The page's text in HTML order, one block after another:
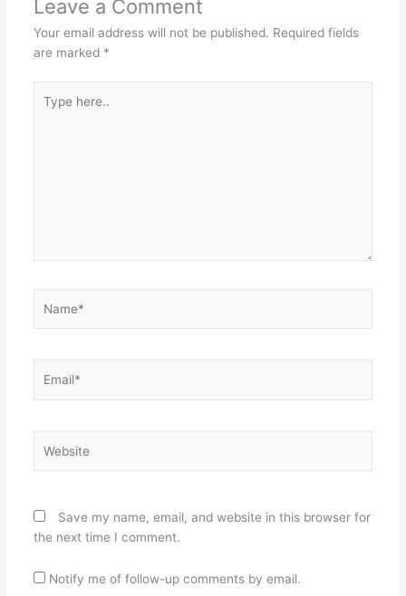
Leave a Comment
Your email address will not be published. Required fields
are marked *
here..
Save my name, email, and website in this browser for
the next time I comment.
Notify me of follow-up comments by email.